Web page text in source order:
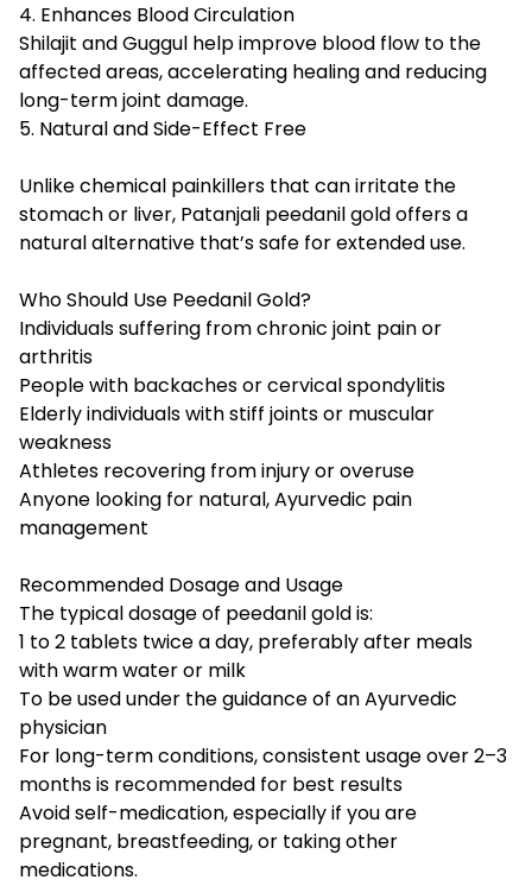
4. Enhances Blood Circulation
Shilajit and Guggul help improve blood flow to the
affected areas, accelerating healing and reducing
long-term joint damage.
5. Natural and Side-Effect Free
Unlike chemical painkillers that can irritate the
stomach or liver, Patanjali peedanil goldoffers a
natural alternative that’s safe for extended use.
Who Should Use Peedanil Gold?
Individuals suffering from chronic joint pain or
arthritis
People with backaches or cervical spondylitis
Elderly individuals with stiff joints or muscular
weakness
Athletes recovering from injury or overuse
Anyone looking for natural, Ayurvedic pain
management
Recommended Dosage and Usage
The typical dosage of peedanil gold is:
1 to 2 tablets twice a day, preferably after meals
with warm water or milk
To be used under the guidance of an Ayurvedic
physician
For long-term conditions, consistent usage over 2–3
months is recommended for best results
Avoid self-medication, especially if you are
pregnant, breastfeeding, or taking other
medications.